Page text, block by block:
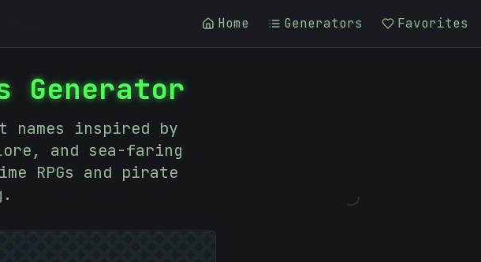
)
Home Generators Favorites
Generator
names inspired by
and sea-faring
RPGs and pirate